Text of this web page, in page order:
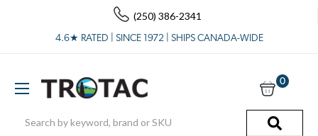
(250) 386-2341
4.6★ RATED | SINCE 1972 | SHIPS CANADA-WIDE
0